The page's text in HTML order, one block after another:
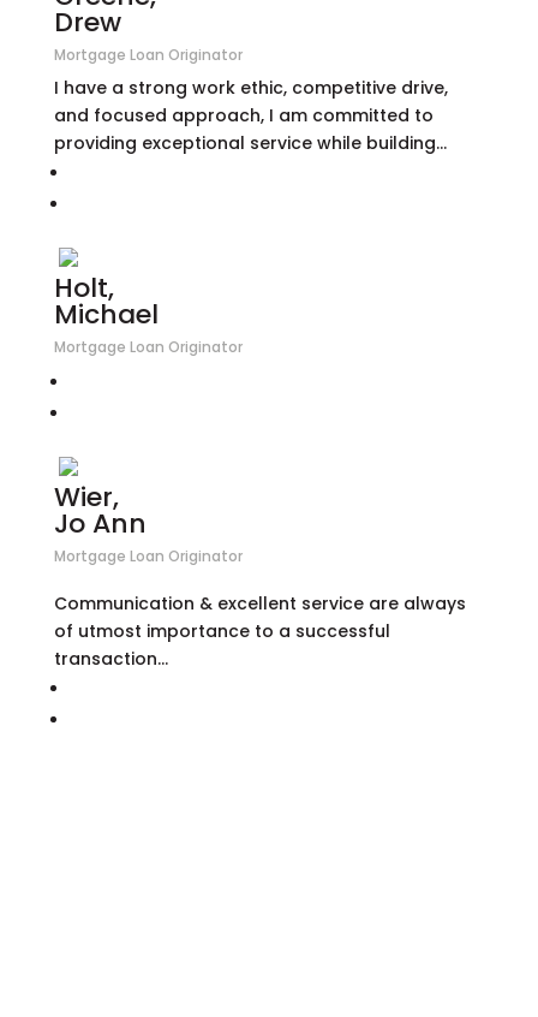
Drew
Mortgage Loan Originator
I have a strong work ethic, competitive drive,
and focused approach, I am committed to
providing exceptional service while building...
Holt,
Michael
Mortgage Loan Originator
Wier,
Jo Ann
Mortgage Loan Originator
Communication & excellent service are always
of utmost importance to a successful
transaction…